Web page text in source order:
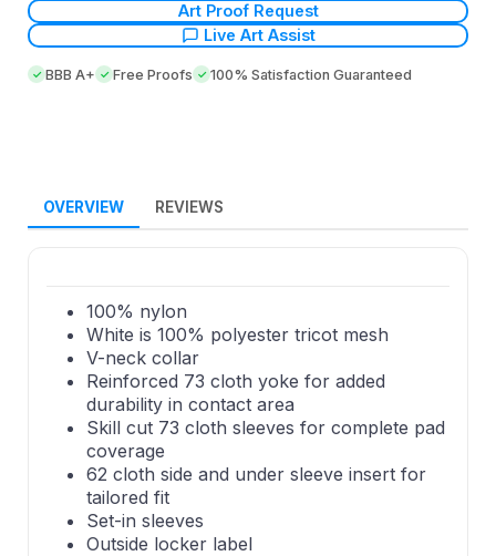
Art Proof Request
Live Art Assist
BBB A+ Free Proofs 100% Satisfaction Guaranteed
OVERVIEW REVIEWS
100% nylon
White is 100% polyester tricot mesh
V-neck collar
Reinforced 73 cloth yoke for added
durability in contact area
Skill cut 73 cloth sleeves for complete pad
coverage
62 cloth side and under sleeve insert for
tailored fit
Set-in sleeves
Outside locker label